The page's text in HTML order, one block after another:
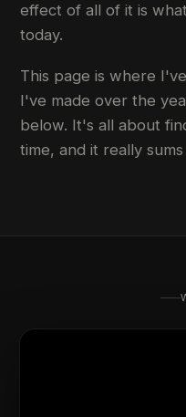
effect of all of it is
today.
This page is where
I've made over the
below. It's all about
time, and it really